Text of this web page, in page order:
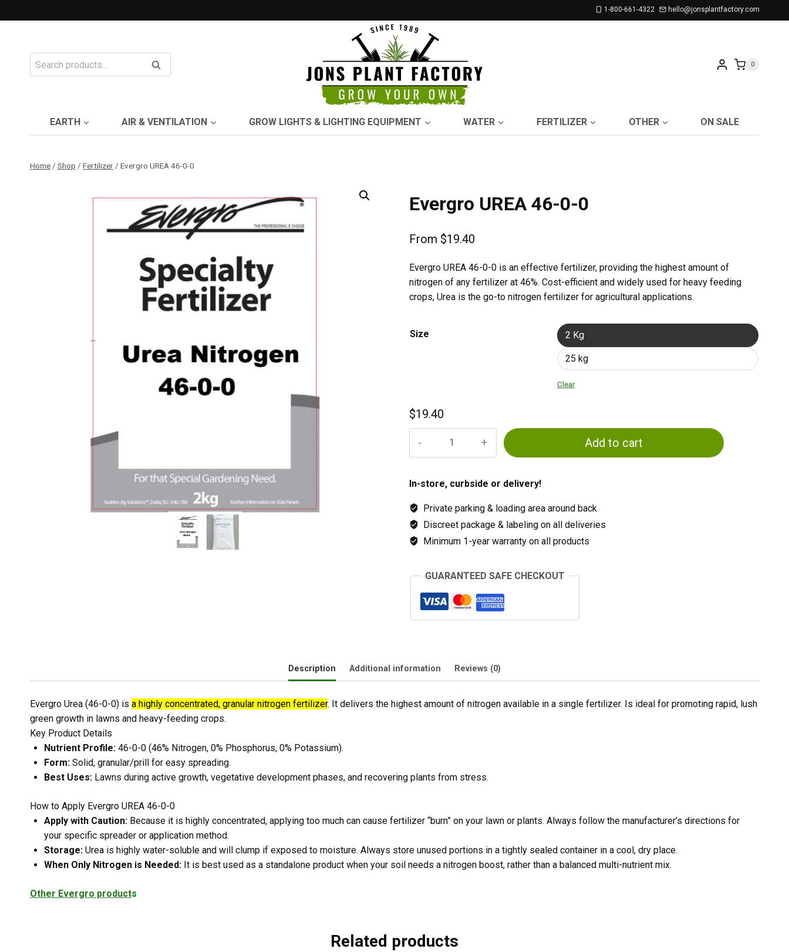
to
1-800-661-4322 hello@jonsplantfactory.com
Search
for:
Search 0
EARTH AIR & VENTILATION GROW LIGHTS & LIGHTING EQUIPMENT WATER FERTILIZER OTHER ON SALE
Home / Shop / Fertilizer / Evergro UREA 46-0-0
Evergro UREA 46-0-0
From $19.40
Evergro UREA 46-0-0 is an effective fertilizer, providing the highest amount of
nitrogen of any fertilizer at 46%. Cost-efficient and widely used for heavy feeding
crops, Urea is the go-to nitrogen fertilizer for agricultural applications.
Size 2 Kg
25 kg
Clear
$19.40
0-
quantity
Add to cart
In-store, curbside or delivery!
Private parking & loading area around back
Discreet package & labeling on all deliveries
Minimum 1-year warranty on all products
GUARANTEED SAFE CHECKOUT
Description Additional information Reviews (0)
Evergro Urea (46-0-0) is a highly concentrated, granular nitrogen fertilizer. It delivers the highest amount of nitrogen available in a single fertilizer. Is ideal for promoting rapid, lush
green growth in lawns and heavy-feeding crops.
Key Product Details
Nutrient Profile: 46-0-0 (46% Nitrogen, 0% Phosphorus, 0% Potassium).
Form: Solid, granular/prill for easy spreading.
Best Uses: Lawns during active growth, vegetative development phases, and recovering plants from stress.
How to Apply Evergro UREA 46-0-0
Apply with Caution: Because it is highly concentrated, applying too much can cause fertilizer “burn” on your lawn or plants. Always follow the manufacturer’s directions for
your specific spreader or application method.
Storage: Urea is highly water-soluble and will clump if exposed to moisture. Always store unused portions in a tightly sealed container in a cool, dry place.
When Only Nitrogen is Needed: It is best used as a standalone product when your soil needs a nitrogen boost, rather than a balanced multi-nutrient mix.
Other Evergro products
Related products